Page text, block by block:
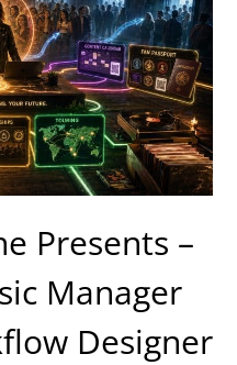
Presents –
Manager
Designer